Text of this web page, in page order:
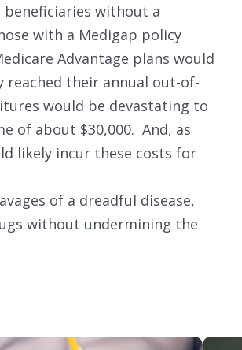
without a
with a Medigap policy
Advantage plans would
their annual out-of-
would be devastating to
of about $30,000. And, as
likely incur these costs for
of a dreadful disease,
without undermining the